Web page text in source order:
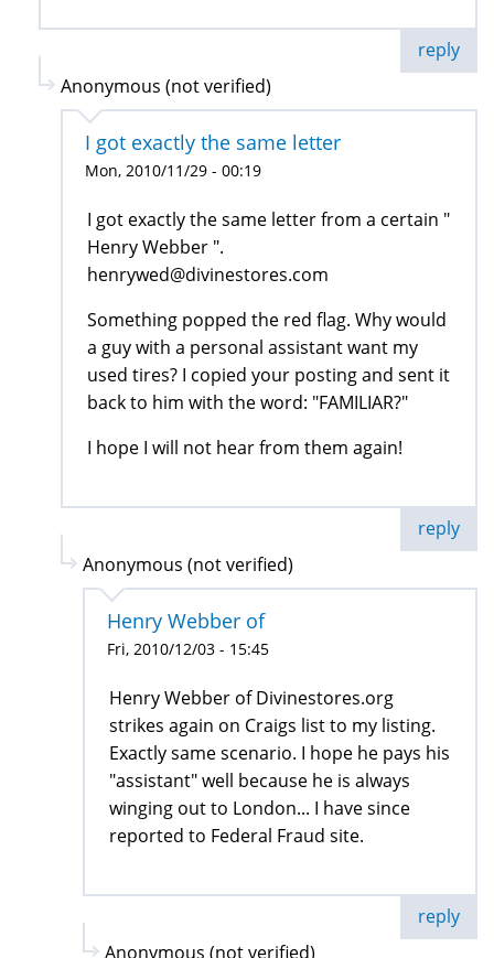
reply
Anonymous (not verified)
I got exactly the same letter
Mon, 2010/11/29 - 00:19
I got exactly the same letter from a certain "
Henry Webber ".
henrywed@divinestores.com
Something popped the red flag. Why would
a guy with a personal assistant want my
used tires? I copied your posting and sent it
back to him with the word: "FAMILIAR?"
I hope I will not hear from them again!
reply
Anonymous (not verified)
Henry Webber of
Fri, 2010/12/03 - 15:45
Henry Webber of Divinestores.org
strikes again on Craigs list to my listing.
Exactly same scenario. I hope he pays his
"assistant" well because he is always
winging out to London... I have since
reported to Federal Fraud site.
reply
Anonymous (not verified)